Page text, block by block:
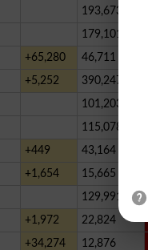
193,673
179,101
+65,280 46,711
+5,252 390,247
101,203
115,078
+449 43,164
+1,654 15,665
129,991
+1,972 22,824
+34,274 12,876